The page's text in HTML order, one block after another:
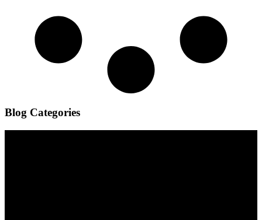
Blog Categories